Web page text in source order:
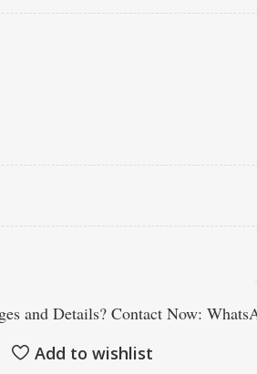
and Details? Contact Now:
Add to wishlist